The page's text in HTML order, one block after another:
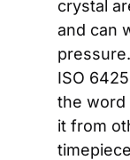
crystal
and can
ISO
the word
it from